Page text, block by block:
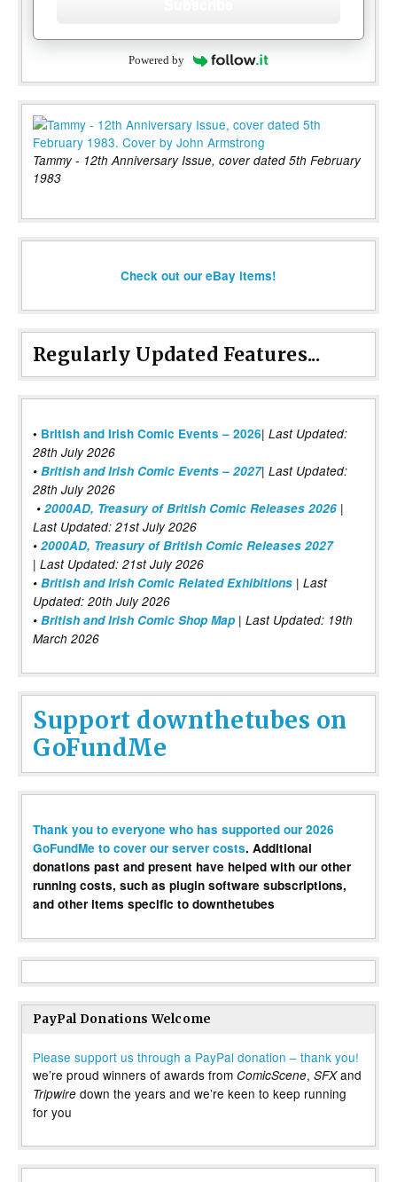
Powered by
Tammy - 12th Anniversary Issue, cover dated 5th February
1983
Check out our eBay items!
Regularly Updated Features...
• British and Irish Comic Events – 2026| Last Updated:
28th July 2026
• British and Irish Comic Events – 2027| Last Updated:
28th July 2026
• 2000AD, Treasury of British Comic Releases 2026 |
Last Updated: 21st July 2026
• 2000AD, Treasury of British Comic Releases 2027
| Last Updated: 21st July 2026
• British and Irish Comic Related Exhibitions | Last
Updated: 20th July 2026
• British and Irish Comic Shop Map | Last Updated: 19th
March 2026
Support downthetubes on
GoFundMe
Thank you to everyone who has supported our 2026
GoFundMe to cover our server costs. Additional
donations past and present have helped with our other
running costs, such as plugin software subscriptions,
and other items specific to downthetubes
PayPal Donations Welcome
Please support us through a PayPal donation – thank you!
we’re proud winners of awards from ComicScene, SFXand
Tripwire down the years and we’re keen to keep running
for you